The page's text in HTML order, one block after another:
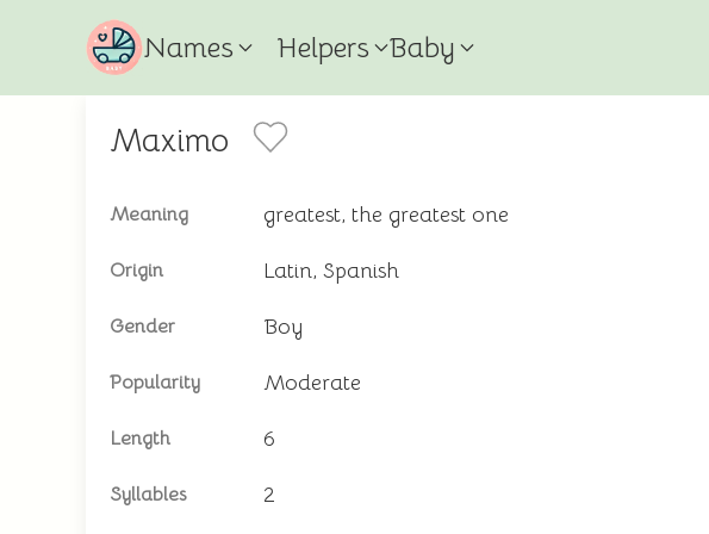
Names Helpers Baby
Maximo
Meaning greatest, the greatest one
Origin Latin, Spanish
Gender Boy
Popularity Moderate
Length 6
Syllables 2